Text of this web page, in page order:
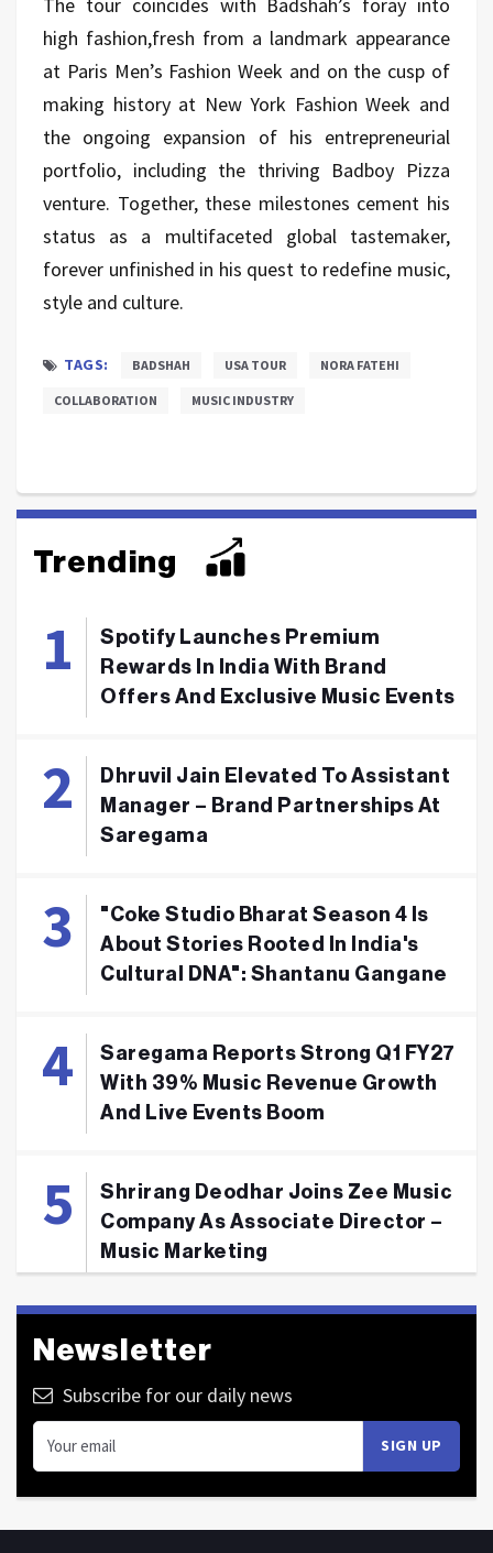
high fashion,fresh from a landmark appearance
at Paris Men’s Fashion Week and on the cusp of
making history at New York Fashion Week and
the ongoing expansion of his entrepreneurial
portfolio, including the thriving Badboy Pizza
venture. Together, these milestones cement his
status as a multifaceted global tastemaker,
forever unfinished in his quest to redefine music,
style and culture.
TAGS: BADSHAH USA TOUR NORA FATEHI
COLLABORATION MUSIC INDUSTRY
Trending
Spotify Launches Premium
Rewards In India With Brand
Offers And Exclusive Music Events
Dhruvil Jain Elevated To Assistant
Manager – Brand Partnerships At
Saregama
"Coke Studio Bharat Season 4 Is
About Stories Rooted In India's
Cultural DNA": Shantanu Gangane
Saregama Reports Strong Q1 FY27
With 39% Music Revenue Growth
And Live Events Boom
Shrirang Deodhar Joins Zee Music
Company As Associate Director –
Music Marketing
Newsletter
Subscribe for our daily news